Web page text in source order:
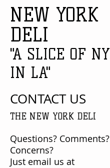
NEW YORK
DELI
"A SLICE OF NY
IN LA"
CONTACT US
THE NEW YORK DELI
Questions? Comments?
Concerns?
Just email us at